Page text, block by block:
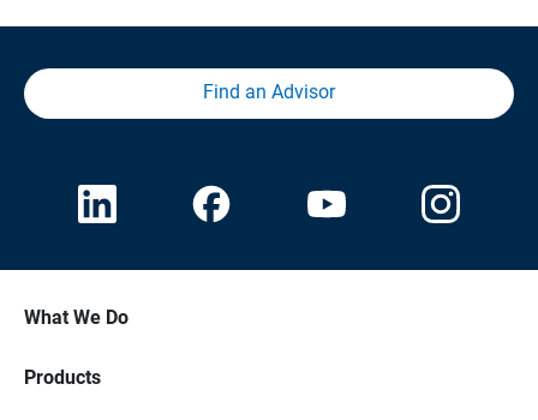
Find an Advisor
What We Do
Products